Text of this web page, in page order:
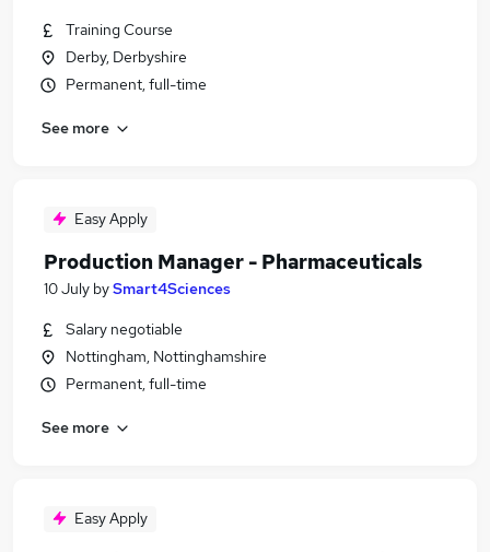
Training Course
Derby, Derbyshire
Permanent, full-time
See more
Easy Apply
Production Manager - Pharmaceuticals
10 July bySmart4Sciences
Salary negotiable
Nottingham, Nottinghamshire
Permanent, full-time
See more
Easy Apply